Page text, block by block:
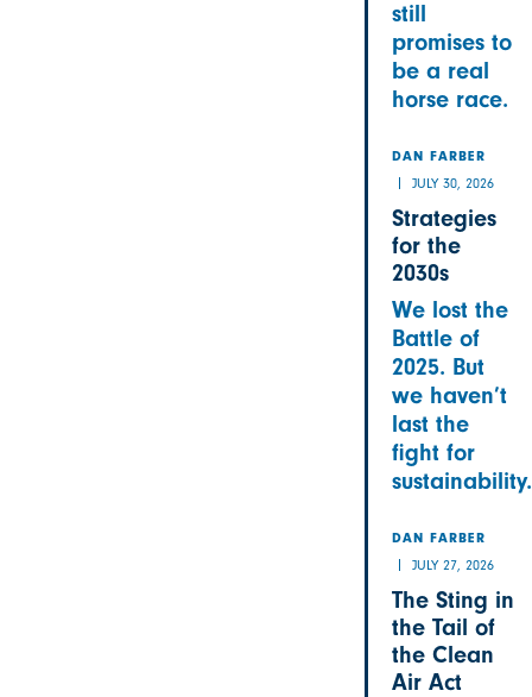
still
promises to
be a real
horse race.
DAN FARBER
JULY 30, 2026
Strategies
for the
2030s
We lost the
Battle of
2025. But
we haven’t
last the
fight for
sustainability.
DAN FARBER
JULY 27, 2026
The Sting in
the Tail of
the Clean
Air Act